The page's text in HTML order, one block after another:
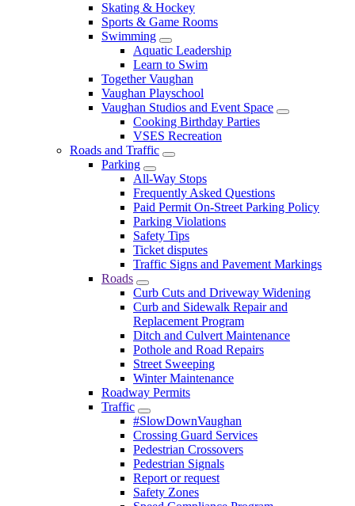
Skating & Hockey
Sports & Game Rooms
Swimming
Aquatic Leadership
Learn to Swim
Together Vaughan
Vaughan Playschool
Vaughan Studios and Event Space
Cooking Birthday Parties
VSES Recreation
Roads and Traffic
Parking
All-Way Stops
Frequently Asked Questions
Paid Permit On-Street Parking Policy
Parking Violations
Safety Tips
Ticket disputes
Traffic Signs and Pavement Markings
Roads
Curb Cuts and Driveway Widening
Curb and Sidewalk Repair and
Replacement Program
Ditch and Culvert Maintenance
Pothole and Road Repairs
Street Sweeping
Winter Maintenance
Roadway Permits
Traffic
#SlowDownVaughan
Crossing Guard Services
Pedestrian Crossovers
Pedestrian Signals
Report or request
Safety Zones